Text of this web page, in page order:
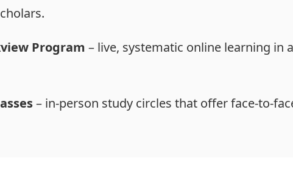
Program – live, systematic online learning in
– in-person study circles that offer face-to-